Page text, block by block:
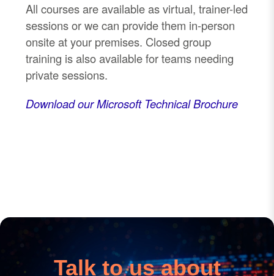
All courses are available as virtual, trainer-led
sessions or we can provide them in-person
onsite at your premises. Closed group
training is also available for teams needing
private sessions.
Download our Microsoft Technical Brochure
Talk to us about